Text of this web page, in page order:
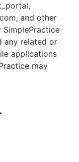
and other
any related or
applications
may